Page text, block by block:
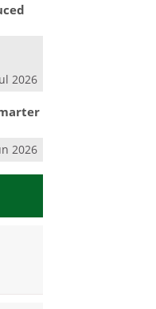
2026
2026